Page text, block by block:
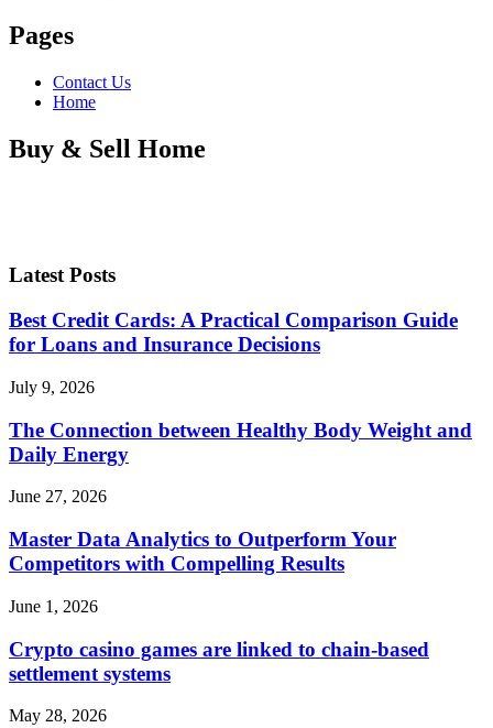
Pages
Contact Us
Home
Buy & Sell Home
Latest Posts
Best Credit Cards: A Practical Comparison Guide
for Loans and Insurance Decisions
July 9, 2026
The Connection between Healthy Body Weight and
Daily Energy
June 27, 2026
Master Data Analytics to Outperform Your
Competitors with Compelling Results
June 1, 2026
Crypto casino games are linked to chain-based
settlement systems
May 28, 2026